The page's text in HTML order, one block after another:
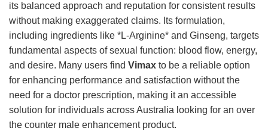
its balanced approach and reputation for consistent results
without making exaggerated claims. Its formulation,
including ingredients like *L-Arginine* and Ginseng, targets
fundamental aspects of sexual function: blood flow, energy,
and desire. Many users find Vimax to be a reliable option
for enhancing performance and satisfaction without the
need for a doctor prescription, making it an accessible
solution for individuals across Australia looking for an over
the counter male enhancement product.